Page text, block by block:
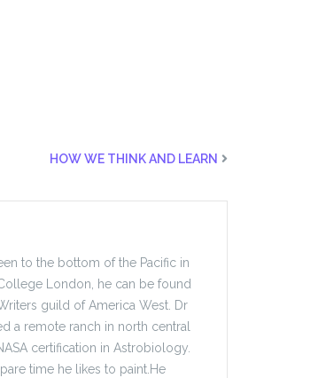
HOW WE THINK AND LEARN
to the bottom of the Pacific in
London, he can be found
guild of America West. Dr
a remote ranch in north central
certification in Astrobiology.
time he likes to paint.He